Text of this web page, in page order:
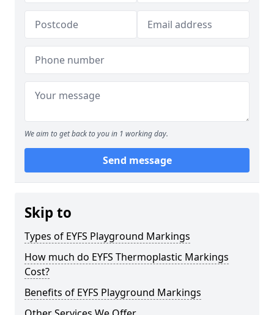
We aim to get back to you in 1 working day.
Send message
Skip to
Types of EYFS Playground Markings
How much do EYFS Thermoplastic Markings
Cost?
Benefits of EYFS Playground Markings